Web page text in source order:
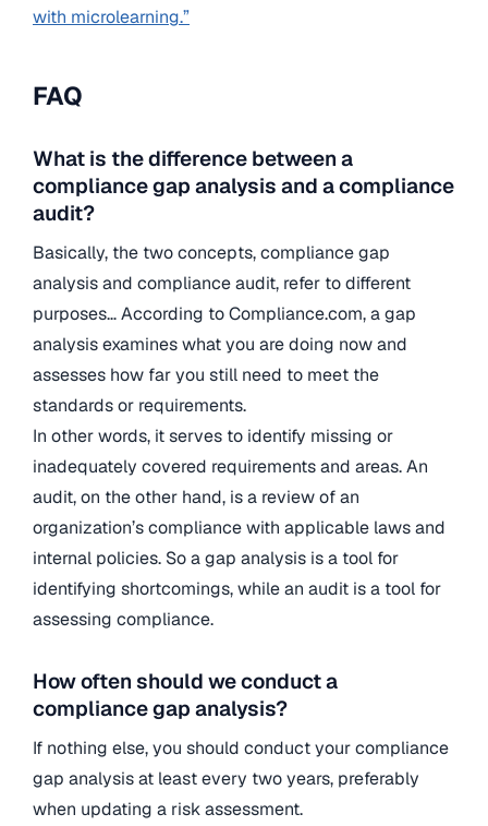
with microlearning.”
FAQ
What is the difference between a
compliance gap analysis and a compliance
audit?
Basically, the two concepts, compliance gap
analysis and compliance audit, refer to different
purposes… According to Compliance.com, a gap
analysis examines what you are doing now and
assesses how far you still need to meet the
standards or requirements.
In other words, it serves to identify missing or
inadequately covered requirements and areas. An
audit, on the other hand, is a review of an
organization’s compliance with applicable laws and
internal policies. So a gap analysis is a tool for
identifying shortcomings, while an audit is a tool for
assessing compliance.
How often should we conduct a
compliance gap analysis?
If nothing else, you should conduct your compliance
gap analysis at least every two years, preferably
when updating a risk assessment.